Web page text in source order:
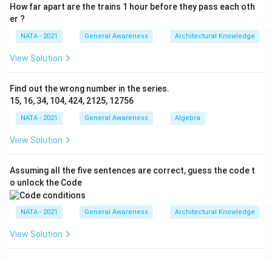
How far apart are the trains 1 hour before they pass each oth
er ?
NATA - 2021 General Awareness Architectural Knowledge
View Solution
Find out the wrong number in the series.
15, 16, 34, 104, 424, 2125, 12756
NATA - 2021 General Awareness Algebra
View Solution
Assuming all the five sentences are correct, guess the code t
o unlock the Code
NATA - 2021 General Awareness Architectural Knowledge
View Solution